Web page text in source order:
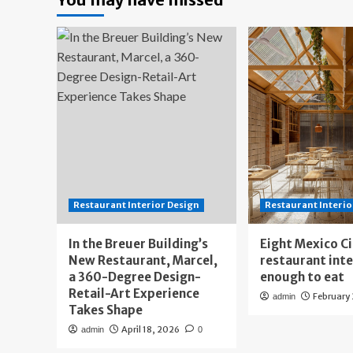
Restaurant Interior Design
In the Breuer Building’s
New Restaurant, Marcel,
a 360-Degree Design-
Retail-Art Experience
Takes Shape
admin April 18, 2026 0
Restaurant
Eight Mexico
restaurant
enough to eat
admin February